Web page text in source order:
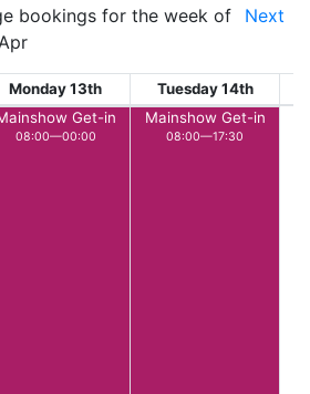
bookings for the week of
Next
Monday 13th Tuesday 14th
Get-in
08:00—00:00
Mainshow Get-in
08:00—17:30